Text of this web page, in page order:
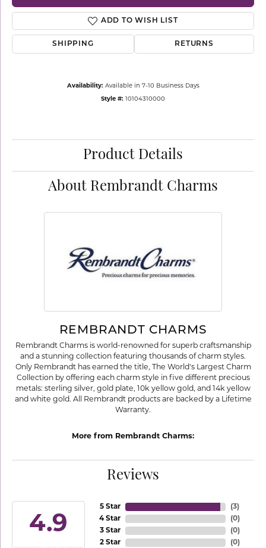
ADD TO WISH LIST
SHIPPING RETURNS
Availability: Available in 7-10 Business Days
Style #: 10104310000
Product Details
About Rembrandt Charms
REMBRANDT CHARMS
Rembrandt Charms is world-renowned for superb craftsmanship
and a stunning collection featuring thousands of charm styles.
Only Rembrandt has earned the title, The World's Largest Charm
Collection by offering each charm style in five different precious
metals: sterling silver, gold plate, 10k yellow gold, and 14k yellow
and white gold. All Rembrandt products are backed by a Lifetime
Warranty.
More from Rembrandt Charms:
Reviews
4.9
5 Star
4 Star
3 Star
2 Star
(3)
(0)
(0)
(0)